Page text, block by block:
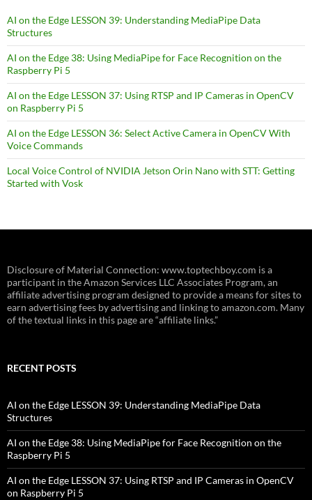
AI on the Edge LESSON 39: Understanding MediaPipe Data
Structures
AI on the Edge 38: Using MediaPipe for Face Recognition on the
Raspberry Pi 5
AI on the Edge LESSON 37: Using RTSP and IP Cameras in OpenCV
on Raspberry Pi 5
AI on the Edge LESSON 36: Select Active Camera in OpenCV With
Voice Commands
Local Voice Control of NVIDIA Jetson Orin Nano with STT: Getting
Started with Vosk
Disclosure of Material Connection: www.toptechboy.com is a
participant in the Amazon Services LLC Associates Program, an
affiliate advertising program designed to provide a means for sites to
earn advertising fees by advertising and linking to amazon.com. Many
of the textual links in this page are “affiliate links.”
RECENT POSTS
AI on the Edge LESSON 39: Understanding MediaPipe Data
Structures
AI on the Edge 38: Using MediaPipe for Face Recognition on the
Raspberry Pi 5
AI on the Edge LESSON 37: Using RTSP and IP Cameras in OpenCV
on Raspberry Pi 5